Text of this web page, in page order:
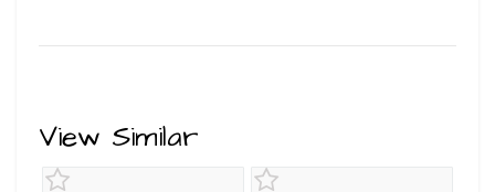
View Similar